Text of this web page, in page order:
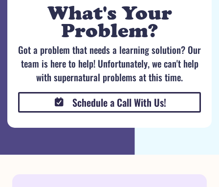
What's Your
Problem?
Got a problem that needs a learning solution? Our
team is here to help! Unfortunately, we can't help
with supernatural problems at this time.
Schedule a Call With Us!